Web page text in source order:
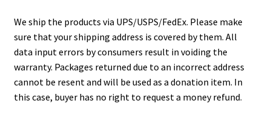
We ship the products via UPS/USPS/FedEx. Please make
sure that your shipping address is covered by them. All
data input errors by consumers result in voiding the
warranty. Packages returned due to an incorrect address
cannot be resent and will be used as a donation item. In
this case, buyer has no right to request a money refund.